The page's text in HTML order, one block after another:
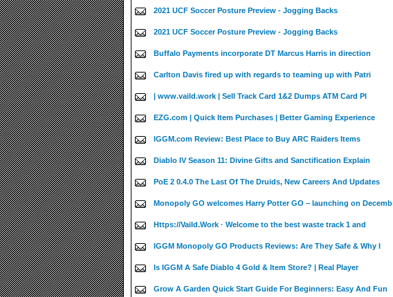
2021 UCF Soccer Posture Preview - Jogging Backs
2021 UCF Soccer Posture Preview - Jogging Backs
Buffalo Payments incorporate DT Marcus Harris in direction
Carlton Davis fired up with regards to teaming up with Patri
| www.vaild.work | Sell Track Card 1&2 Dumps ATM Card PI
EZG.com | Quick Item Purchases | Better Gaming Experience
IGGM.com Review: Best Place to Buy ARC Raiders Items
Diablo IV Season 11: Divine Gifts and Sanctification Explain
PoE 2 0.4.0 The Last Of The Druids, New Careers And Updates
Monopoly GO welcomes Harry Potter GO – launching on Decemb
Https://Vaild.Work · Welcome to the best waste track 1 and
IGGM Monopoly GO Products Reviews: Are They Safe & Why I
Is IGGM A Safe Diablo 4 Gold & Item Store? | Real Player
Grow A Garden Quick Start Guide For Beginners: Easy And Fun